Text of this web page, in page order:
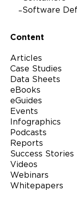
Software
Content
Articles
Case Studies
Data Sheets
eBooks
eGuides
Events
Infographics
Podcasts
Reports
Success Stories
Videos
Webinars
Whitepapers